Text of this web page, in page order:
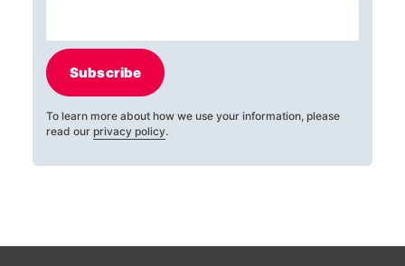
Subscribe
To learn more about how we use your information, please
read our privacy policy.